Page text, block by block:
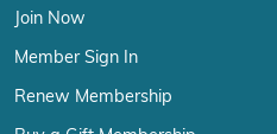
Join Now
Member Sign In
Renew Membership